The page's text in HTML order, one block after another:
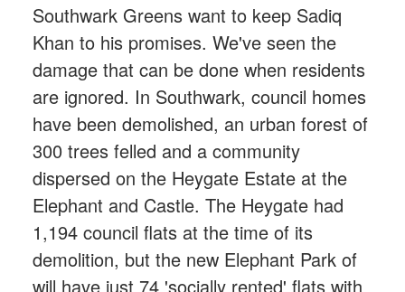
Southwark Greens want to keep Sadiq
Khan to his promises. We've seen the
damage that can be done when residents
are ignored. In Southwark, council homes
have been demolished, an urban forest of
300 trees felled and a community
dispersed on the Heygate Estate at the
Elephant and Castle. The Heygate had
1,194 council flats at the time of its
demolition, but the new Elephant Park of
will have just 74 'socially rented' flats with